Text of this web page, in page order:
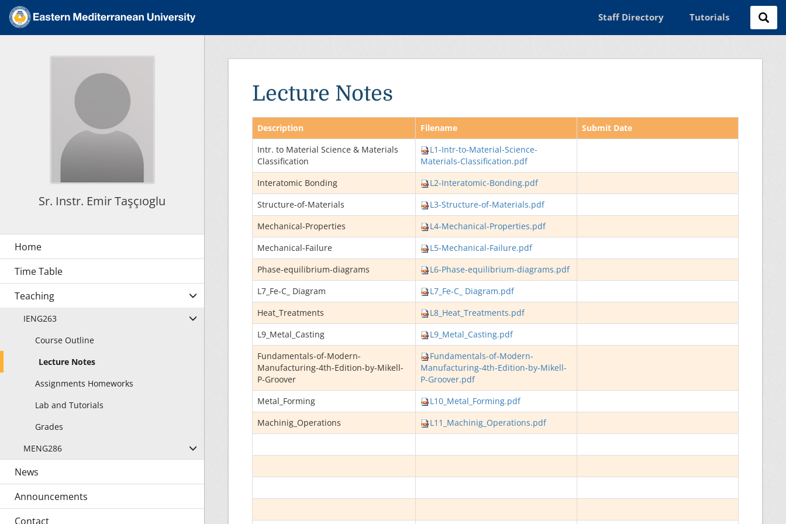
Staff Directory Tutorials
Lecture Notes
Description Filename
Submit Date
Intr. to Material Science & Materials
Classification
L1-Intr-to-Material-Science-
Materials-Classification.pdf
Interatomic Bonding
L2-Interatomic-Bonding.pdf
Structure-of-Materials
L3-Structure-of-Materials.pdf
Mechanical-Properties
L4-Mechanical-Properties.pdf
Mechanical-Failure
L5-Mechanical-Failure.pdf
Phase-equilibrium-diagrams
L6-Phase-equilibrium-diagrams.pdf
L7_Fe-C_ Diagram
L7_Fe-C_ Diagram.pdf
Heat_Treatments
L8_Heat_Treatments.pdf
L9_Metal_Casting
L9_Metal_Casting.pdf
Fundamentals-of-Modern-
Manufacturing-4th-Edition-by-Mikell-
P-Groover
Fundamentals-of-Modern-
Manufacturing-4th-Edition-by-Mikell-
P-Groover.pdf
Metal_Forming
L10_Metal_Forming.pdf
Machinig_Operations
L11_Machinig_Operations.pdf
Sr. Instr. Emir Taşçıoglu
Time Table
Teaching
IENG263
Course Outline
Lecture Notes
Assignments Homeworks
Lab and Tutorials
Grades
MENG286
News
Announcements
Contact